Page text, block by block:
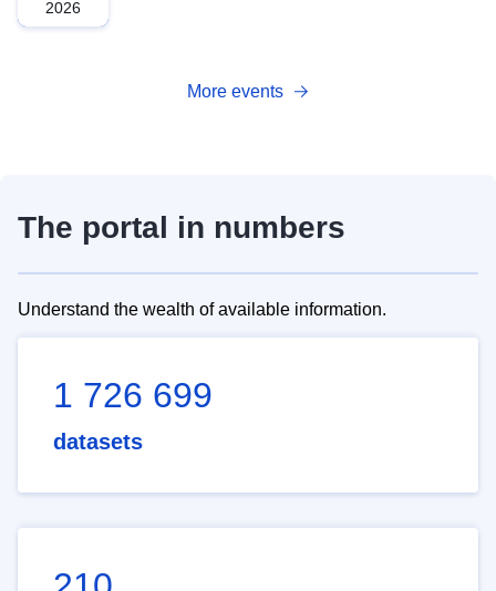
2026
More events
The portal in numbers
Understand the wealth of available information.
1 726 699
datasets